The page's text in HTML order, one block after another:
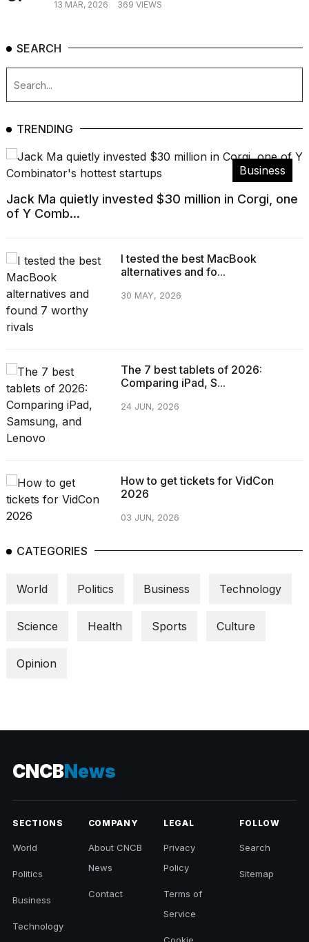
13 MAR, 2026 369 VIEWS
SEARCH
TRENDING
Business
Jack Ma quietly invested $30 million in Corgi, one
of Y Comb...
I tested the best MacBook
alternatives and fo...
30 MAY, 2026
The 7 best tablets of 2026:
Comparing iPad, S...
24 JUN, 2026
How to get tickets for VidCon
2026
03 JUN, 2026
CATEGORIES
World Politics Business Technology
Science Health Sports Culture
Opinion
CNCBNews
SECTIONS
World
Politics
Business
Technology
COMPANY
About CNCB
News
Contact
LEGAL
Privacy
Policy
Terms of
Service
FOLLOW
Search
Sitemap